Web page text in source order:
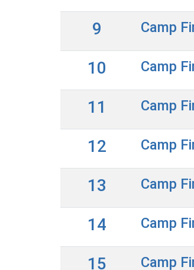
9 Camp
10 Camp
11 Camp
12 Camp
13 Camp
14 Camp
15 Camp